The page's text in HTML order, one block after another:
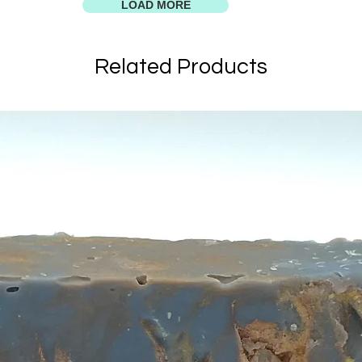
LOAD MORE
Related Products